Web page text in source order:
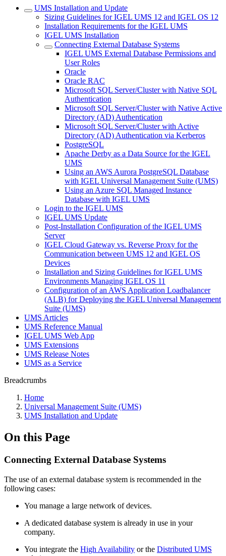
UMS Installation and Update
Sizing Guidelines for IGEL UMS 12 and IGEL OS 12
Installation Requirements for the IGEL UMS
IGEL UMS Installation
Connecting External Database Systems
IGEL UMS External Database Permissions and
User Roles
Oracle
Oracle RAC
Microsoft SQL Server/Cluster with Native SQL
Authentication
Microsoft SQL Server/Cluster with Native Active
Directory (AD) Authentication
Microsoft SQL Server/Cluster with Active
Directory (AD) Authentication via Kerberos
PostgreSQL
Apache Derby as a Data Source for the IGEL
UMS
Using an AWS Aurora PostgreSQL Database
with IGEL Universal Management Suite (UMS)
Using an Azure SQL Managed Instance
Database with IGEL UMS
Login to the IGEL UMS
IGEL UMS Update
Post-Installation Configuration of the IGEL UMS
Server
IGEL Cloud Gateway vs. Reverse Proxy for the
Communication between UMS 12 and IGEL OS
Devices
Installation and Sizing Guidelines for IGEL UMS
Environments Managing IGEL OS 11
Configuration of an AWS Application Loadbalancer
(ALB) for Deploying the IGEL Universal Management
Suite (UMS)
UMS Articles
UMS Reference Manual
IGEL UMS Web App
UMS Extensions
UMS Release Notes
UMS as a Service
Breadcrumbs
Home
Universal Management Suite (UMS)
UMS Installation and Update
On this Page
Connecting External Database Systems
The use of an external database system is recommended in the
following cases:
You manage a large network of devices.
A dedicated database system is already in use in your
company.
You integrate the High Availability or the Distributed UMS